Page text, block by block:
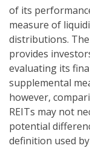
of its
measure of
distributions.
provides
evaluating its
supplemental
however,
REITs may not
potential
definition used